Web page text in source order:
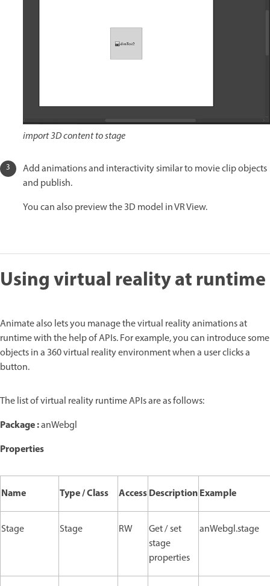
import 3D content to stage
Add animations and interactivity similar to movie clip objects
and publish.
You can also preview the 3D model in VR View.
Using virtual reality at runtime
Animate also lets you manage the virtual reality animations at
runtime with the help of APIs. For example, you can introduce some
objects in a 360 virtual reality environment when a user clicks a
button.
The list of virtual reality runtime APIs are as follows:
Package :anWebgl
Properties
Name Type / Class AccessDescriptionExample
Stage Stage RW
Get / set
stage
properties
anWebgl.stage